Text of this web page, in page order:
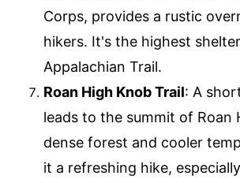
Corps, provides a rustic
hikers. It's the highest
Appalachian Trail.
Roan High Knob Trail: A
leads to the summit of Roan
dense forest and cooler
it a refreshing hike,